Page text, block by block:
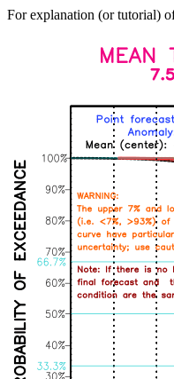
For explanation (or tutorial)